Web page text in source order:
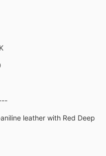
leather with Red Deep